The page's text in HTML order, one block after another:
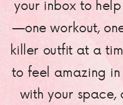
your inbox to
—one workout,
killer outfit at a
to feel amazing
with your